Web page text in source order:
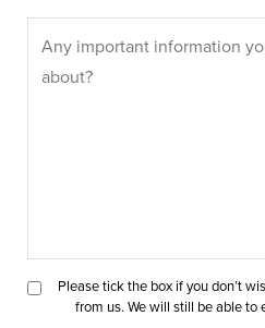
Please tick the box if you don’t
from us. We will still be able to